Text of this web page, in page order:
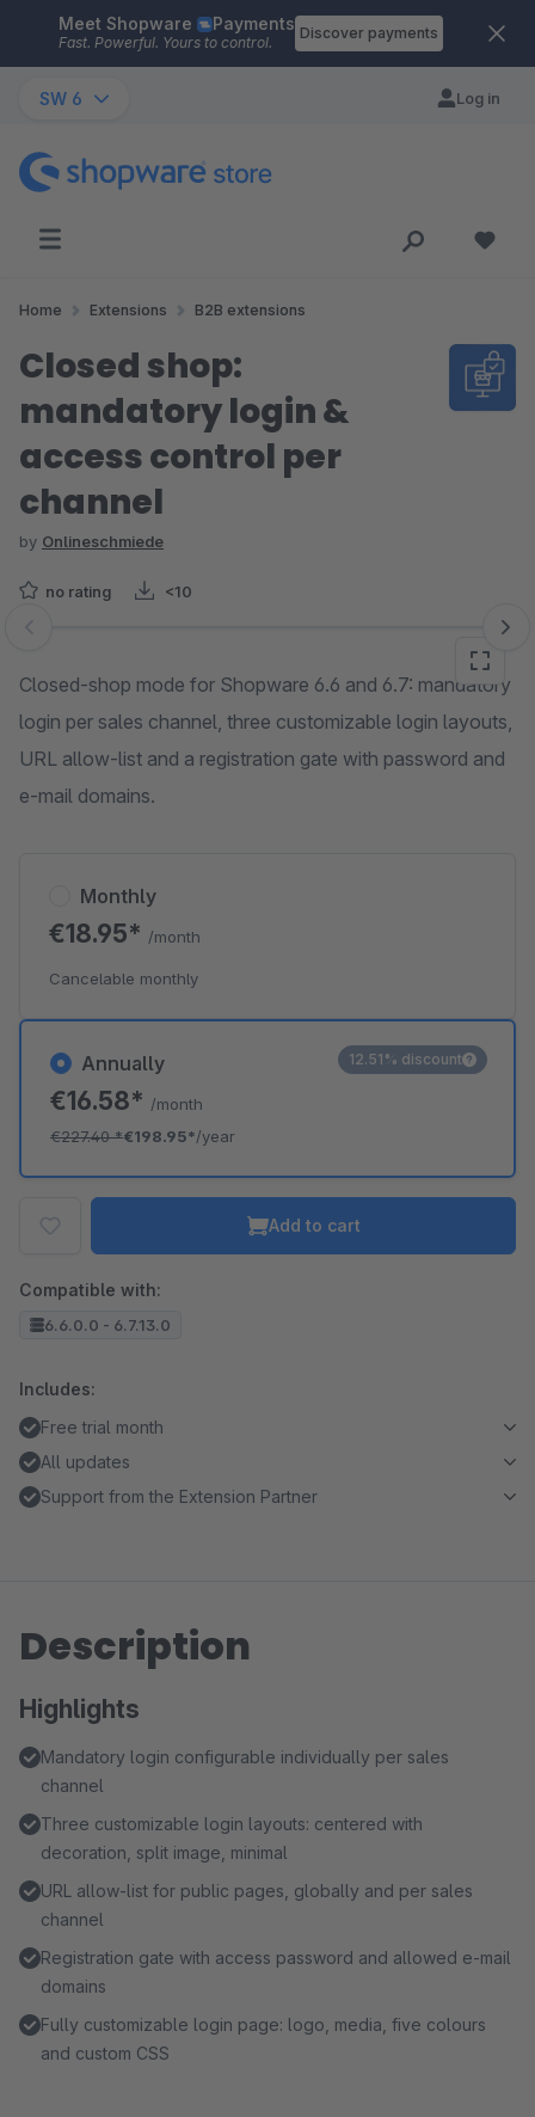
Skip to main content
Meet Shopware Payments
Fast. Powerful. Yours to control.
Discover payments
SW 6 Log in
Home Extensions B2B extensions
Closed shop:
mandatory login &
access control per
channel
by Onlineschmiede
no rating <10
Skip image gallery
Closed-shop mode for Shopware 6.6 and 6.7: mandatory
login per sales channel, three customizable login layouts,
URL allow-list and a registration gate with password and
e-mail domains.
Annually
€16.58* /month
€227.40*€198.95*/year
12.51% discount
Monthly
€18.95* /month
Cancelable monthly
Add to cart
Compatible with:
6.6.0.0 - 6.7.13.0
Includes:
Free trial month
All updates
Support from the Extension Partner
Description
Highlights
Mandatory login configurable individually per sales
channel
Three customizable login layouts: centered with
decoration, split image, minimal
URL allow-list for public pages, globally and per sales
channel
Registration gate with access password and allowed e-mail
domains
Fully customizable login page: logo, media, five colours
and custom CSS